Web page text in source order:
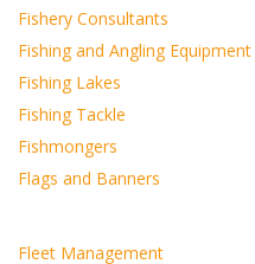
Fishery Consultants
Fishing and Angling
Fishing Lakes
Fishing Tackle
Fishmongers
Flags and Banners
Fleet Management